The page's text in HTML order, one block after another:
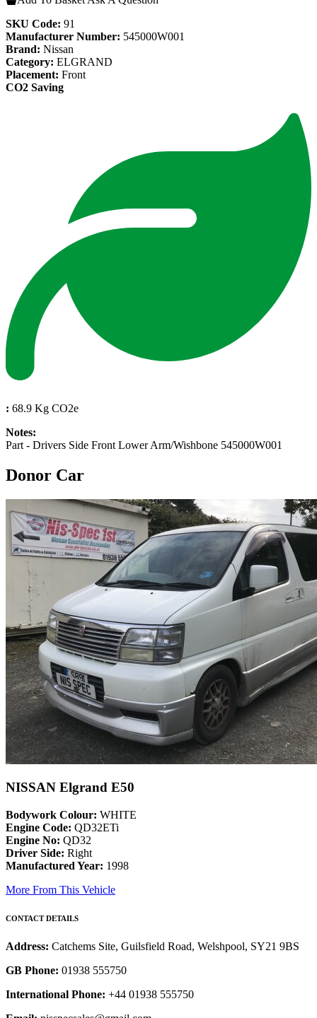
SKU Code: 91
Manufacturer Number: 545000W001
Brand: Nissan
Category: ELGRAND
Placement: Front
CO2 Saving
: 68.9 Kg CO2e
Notes:
Part - Drivers Side Front Lower Arm/Wishbone 545000W001
Donor Car
NISSAN Elgrand E50
Bodywork Colour: WHITE
Engine Code: QD32ETi
Engine No: QD32
Driver Side: Right
Manufactured Year: 1998
More From This Vehicle
CONTACT DETAILS
Address: Catchems Site, Guilsfield Road, Welshpool, SY21 9BS
GB Phone: 01938 555750
International Phone: +44 01938 555750